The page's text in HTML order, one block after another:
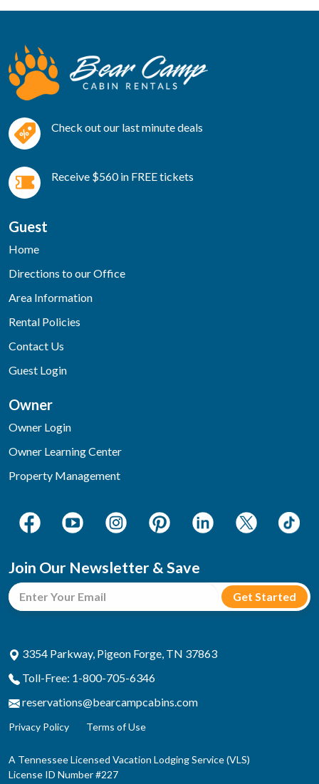
Check out our last minute deals
Receive $560 in FREE tickets
Guest
Home
Directions to our Office
Area Information
Rental Policies
Contact Us
Guest Login
Owner
Owner Login
Owner Learning Center
Property Management
Join Our Newsletter & Save
3354 Parkway, Pigeon Forge, TN 37863
Toll-Free: 1-800-705-6346
reservations@bearcampcabins.com
Privacy Policy Terms of Use
A Tennessee Licensed Vacation Lodging Service (VLS)
License ID Number #227